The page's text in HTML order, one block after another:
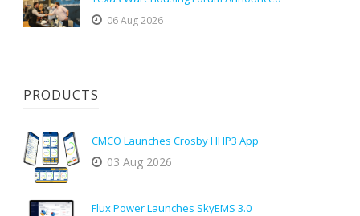
06 Aug 2026
PRODUCTS
CMCO Launches Crosby HHP3 App
03 Aug 2026
Flux Power Launches SkyEMS 3.0